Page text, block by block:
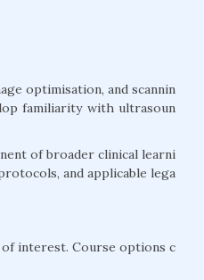
optimisation, and scannin
familiarity with ultrasoun
of broader clinical learni
and applicable lega
of interest. Course options c